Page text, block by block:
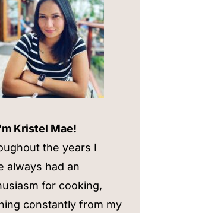
Kristel Mae!
the years I
always had an
for cooking,
constantly from my